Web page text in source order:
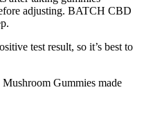
adjusting. BATCH CBD
test result, so it’s best to
Gummies made